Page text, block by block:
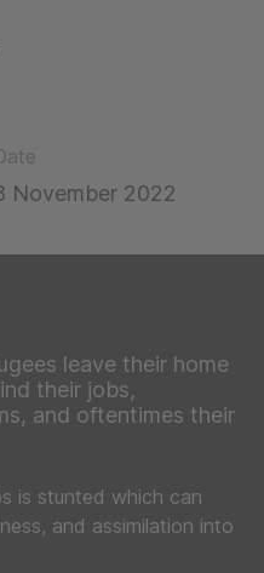
November 2022
leave their home
their jobs,
and oftentimes their
is stunted which can
and assimilation into